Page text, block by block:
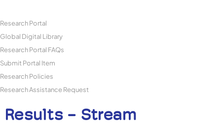
Research Portal
Global Digital Library
Research Portal FAQs
Submit Portal Item
Research Policies
Research Assistance Request
Results - Stream